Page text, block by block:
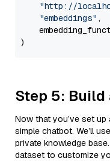
"http://
"embeddings" ,
Step 5: Build
Now that you’ve set up
simple chatbot. We’ll
private knowledge
dataset to customize